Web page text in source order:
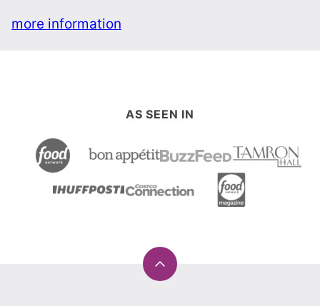
more information
AS SEEN IN
Back